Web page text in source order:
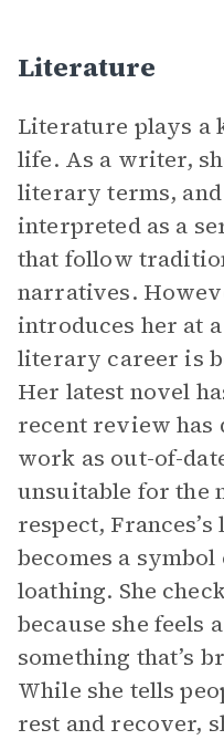
Literature
Literature plays a
life. As a writer,
literary terms,
interpreted as a
that follow
narratives.
introduces her at
literary career is
Her latest novel
recent review has
work as out-of-
unsuitable for the
respect,
becomes a
loathing. She
because she feels
something that’s
While she tells
rest and recover,